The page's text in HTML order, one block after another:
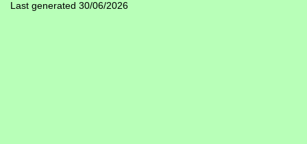
Last generated 30/06/2026